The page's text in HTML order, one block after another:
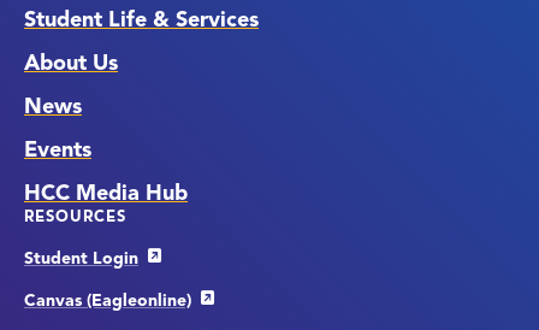
Student Life & Services
About Us
News
Events
HCC Media Hub
RESOURCES
Student Login
Canvas (Eagleonline)